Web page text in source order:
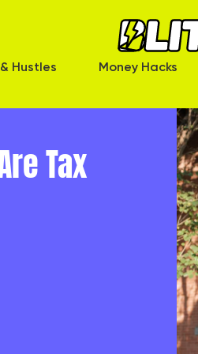
Hustles Money Hacks
Tax